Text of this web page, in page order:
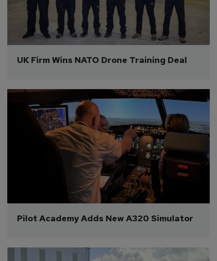
UK Firm Wins NATO Drone Training Deal
Pilot Academy Adds New A320 Simulator